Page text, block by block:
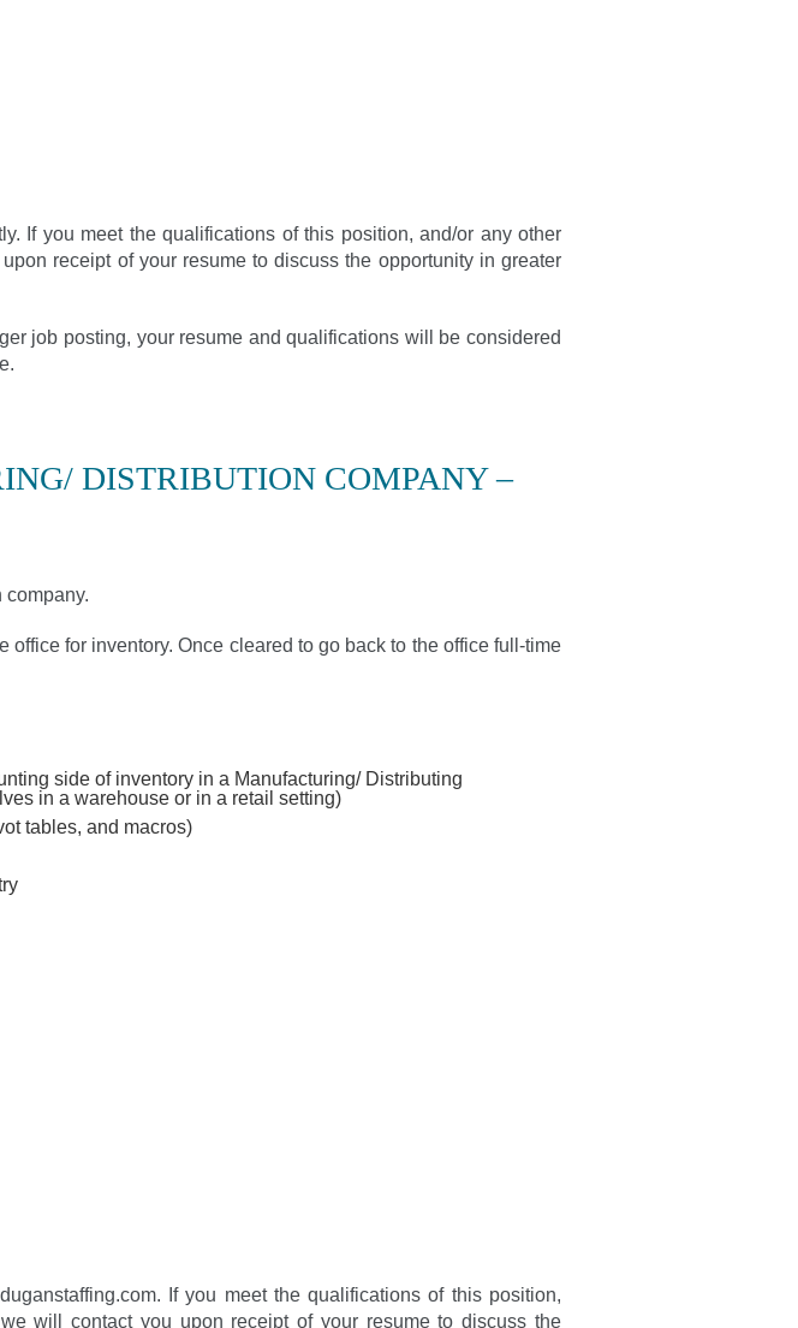
If you meet the qualifications of this position, and/or any other
receipt of your resume to discuss the opportunity in greater
job posting, your resume and qualifications will be considered
DISTRIBUTION COMPANY –
company.
for inventory. Once cleared to go back to the office full-time
side of inventory in a Manufacturing/ Distributing
in a warehouse or in a retail setting)
tables, and macros)
If you meet the qualifications of this position,
will contact you upon receipt of your resume to discuss the